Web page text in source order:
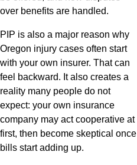
over benefits are handled.
PIP is also a major reason why
Oregon injury cases often start
with your own insurer. That can
feel backward. It also creates a
reality many people do not
expect: your own insurance
company may act cooperative at
first, then become skeptical once
bills start adding up.